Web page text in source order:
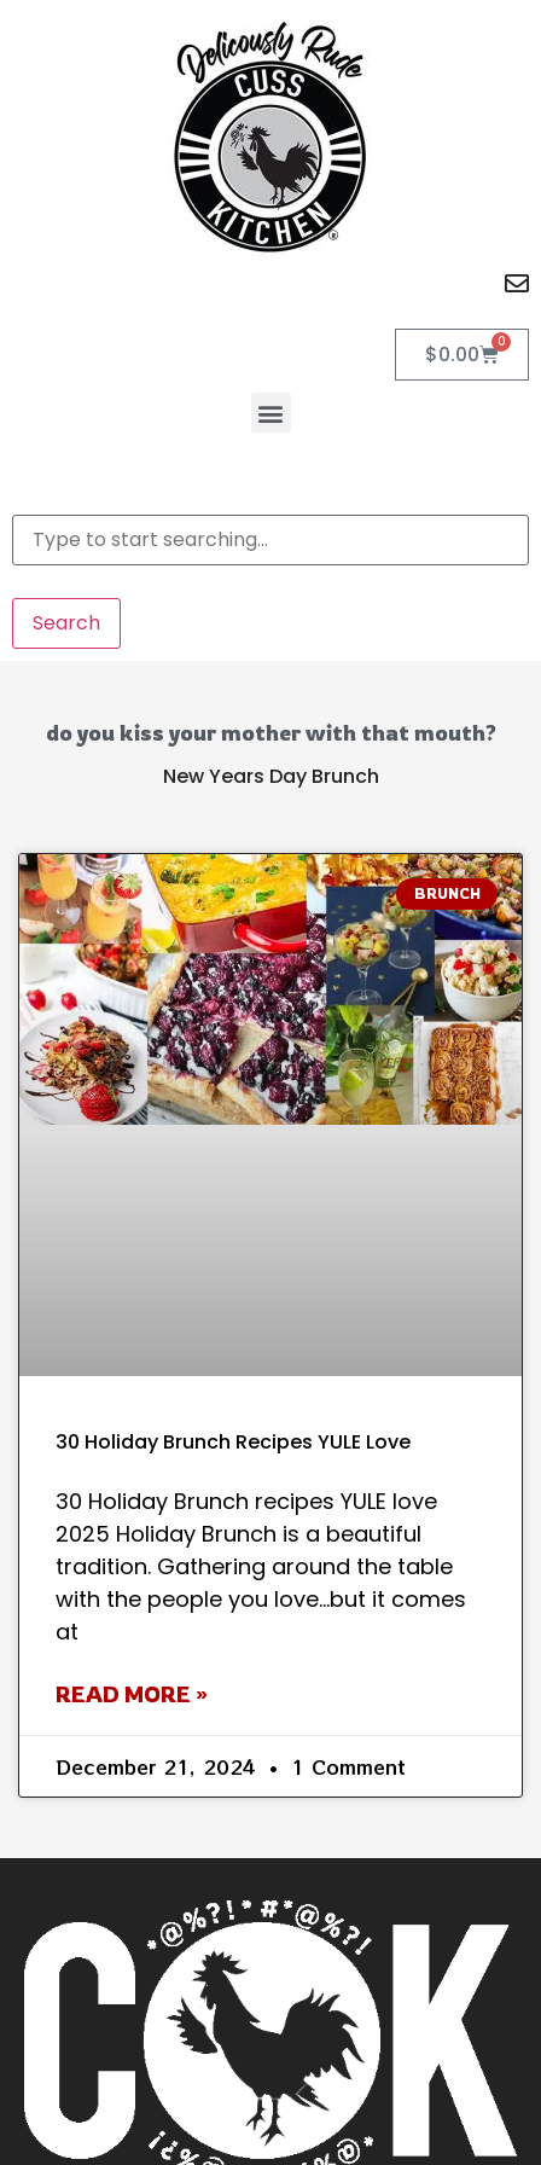
$0.00 0
Search
do you kiss your mother with that mouth?
New Years Day Brunch
BRUNCH
30 Holiday Brunch Recipes YULE Love
30 Holiday Brunch recipes YULE love
2025 Holiday Brunch is a beautiful
tradition. Gathering around the table
with the people you love…but it comes
at
READ MORE »
December 21, 2024 1 Comment